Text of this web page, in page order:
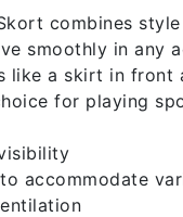
Skort combines
smoothly in any
a skirt in front
for playing
accommodate